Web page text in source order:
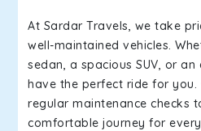
At Sardar Travels, we take
well-maintained vehicles.
sedan, a spacious SUV, or
have the perfect ride for you.
regular maintenance checks
comfortable journey for